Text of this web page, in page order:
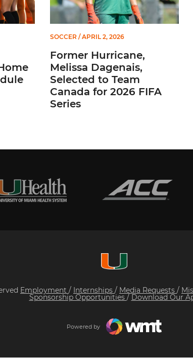
SOCCER/ APRIL 2, 2026
Former Hurricane,
Melissa Dagenais,
Selected to Team
Canada for 2026 FIFA
Series
Employment / Internships / Media Requests /
Sponsorship Opportunities / Download Our
Powered by